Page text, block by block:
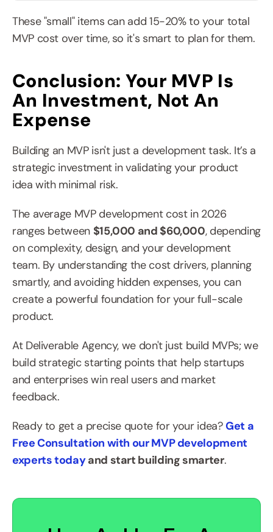
These "small" items can add 15-20% to your total
MVP cost over time, so it's smart to plan for them.
Conclusion: Your MVP Is
An Investment, Not An
Expense
Building an MVP isn't just a development task. It’s a
strategic investment in validating your product
idea with minimal risk.
The average MVP development cost in 2026
ranges between $15,000 and $60,000, depending
on complexity, design, and your development
team. By understanding the cost drivers, planning
smartly, and avoiding hidden expenses, you can
create a powerful foundation for your full-scale
product.
At Deliverable Agency, we don't just build MVPs; we
build strategic starting points that help startups
and enterprises win real users and market
feedback.
Ready to get a precise quote for your idea? Get a
Free Consultation with our MVP development
experts today and start building smarter.